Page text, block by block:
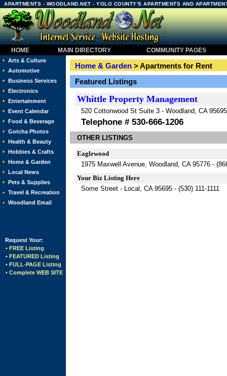
APARTMENTS - WOODLAND.NET - YOLO COUNTY'S APARTMENTS AND
HOME MAIN DIRECTORY
COMMUNITY PAGES
• Arts & Culture
• Automotive
• Business Services
• Electronics
• Entertainment
• Event Calendar
• Food & Beverage
• Gotcha Photos
• Health & Beauty
• Hobbies & Crafts
• Home & Garden
• Local News
• Pets & Supplies
• Travel & Recreation
• Woodland Email
Request Your:
• FREE Listing
• FEATURED Listing
• FULL-PAGE Listing
• Complete WEB SITE
Home & Garden > Apartments for Rent
Featured Listings
Whittle Property Management
520 Cottonwood St Suite 3 - Woodland, CA 95695
Telephone # 530-666-1206
OTHER LISTINGS
Eaglewood
1975 Maxwell Avenue, Woodland, CA 95776 -
Your Biz Listing Here
Some Street - Local, CA 95695 - (530) 111-1111